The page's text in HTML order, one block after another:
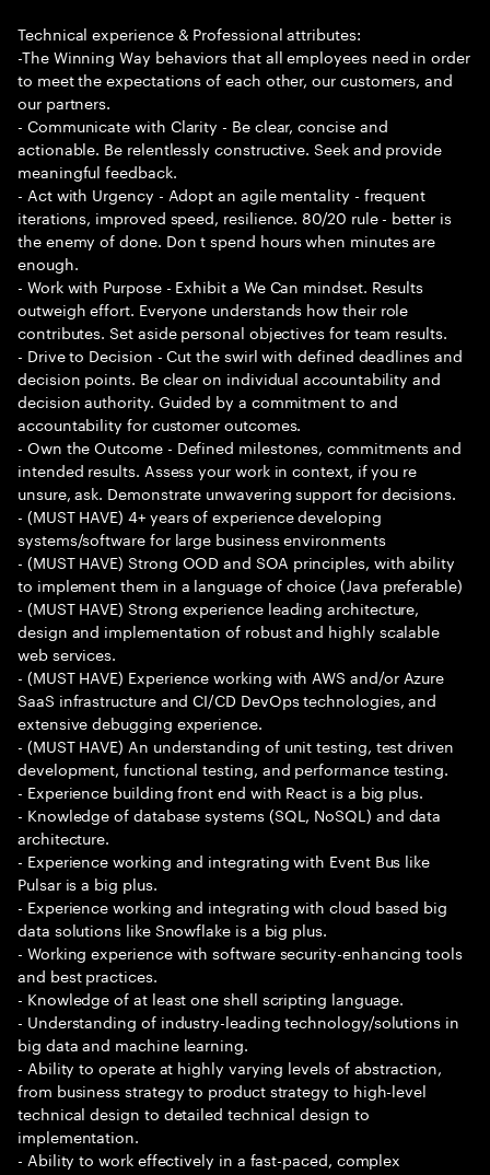
Technical experience & Professional attributes:
-The Winning Way behaviors that all employees need in order
to meet the expectations of each other, our customers, and
our partners.
- Communicate with Clarity - Be clear, concise and
actionable. Be relentlessly constructive. Seek and provide
meaningful feedback.
- Act with Urgency - Adopt an agile mentality - frequent
iterations, improved speed, resilience. 80/20 rule - better is
the enemy of done. Don t spend hours when minutes are
enough.
- Work with Purpose - Exhibit a We Can mindset. Results
outweigh effort. Everyone understands how their role
contributes. Set aside personal objectives for team results.
- Drive to Decision - Cut the swirl with defined deadlines and
decision points. Be clear on individual accountability and
decision authority. Guided by a commitment to and
accountability for customer outcomes.
- Own the Outcome - Defined milestones, commitments and
intended results. Assess your work in context, if you re
unsure, ask. Demonstrate unwavering support for decisions.
- (MUST HAVE) 4+ years of experience developing
systems/software for large business environments
- (MUST HAVE) Strong OOD and SOA principles, with ability
to implement them in a language of choice (Java preferable)
- (MUST HAVE) Strong experience leading architecture,
design and implementation of robust and highly scalable
web services.
- (MUST HAVE) Experience working with AWS and/or Azure
SaaS infrastructure and CI/CD DevOps technologies, and
extensive debugging experience.
- (MUST HAVE) An understanding of unit testing, test driven
development, functional testing, and performance testing.
- Experience building front end with React is a big plus.
- Knowledge of database systems (SQL, NoSQL) and data
architecture.
- Experience working and integrating with Event Bus like
Pulsar is a big plus.
- Experience working and integrating with cloud based big
data solutions like Snowflake is a big plus.
- Working experience with software security-enhancing tools
and best practices.
- Knowledge of at least one shell scripting language.
- Understanding of industry-leading technology/solutions in
big data and machine learning.
- Ability to operate at highly varying levels of abstraction,
from business strategy to product strategy to high-level
technical design to detailed technical design to
implementation.
- Ability to work effectively in a fast-paced, complex